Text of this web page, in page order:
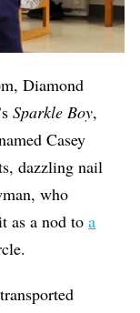
Diamond
Sparkle Boy,
Casey
dazzling nail
who
as a nod toa